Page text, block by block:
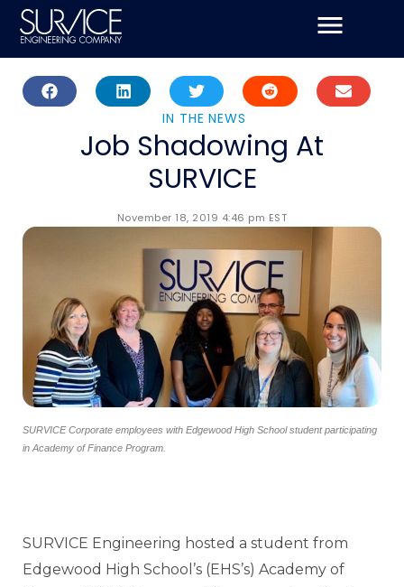
Skip
content
IN THE NEWS
Job Shadowing At
SURVICE
November 18, 2019 4:46 pm EST
SURVICE Corporate employees with Edgewood High School student participating
in Academy of Finance Program.
SURVICE Engineering hosted a student from
Edgewood High School’s (EHS’s) Academy of